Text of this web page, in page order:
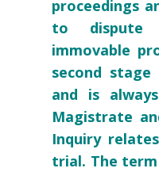
proceedings
to dispute
immovable
second
and is
Magistrate
Inquiry
trial. The term